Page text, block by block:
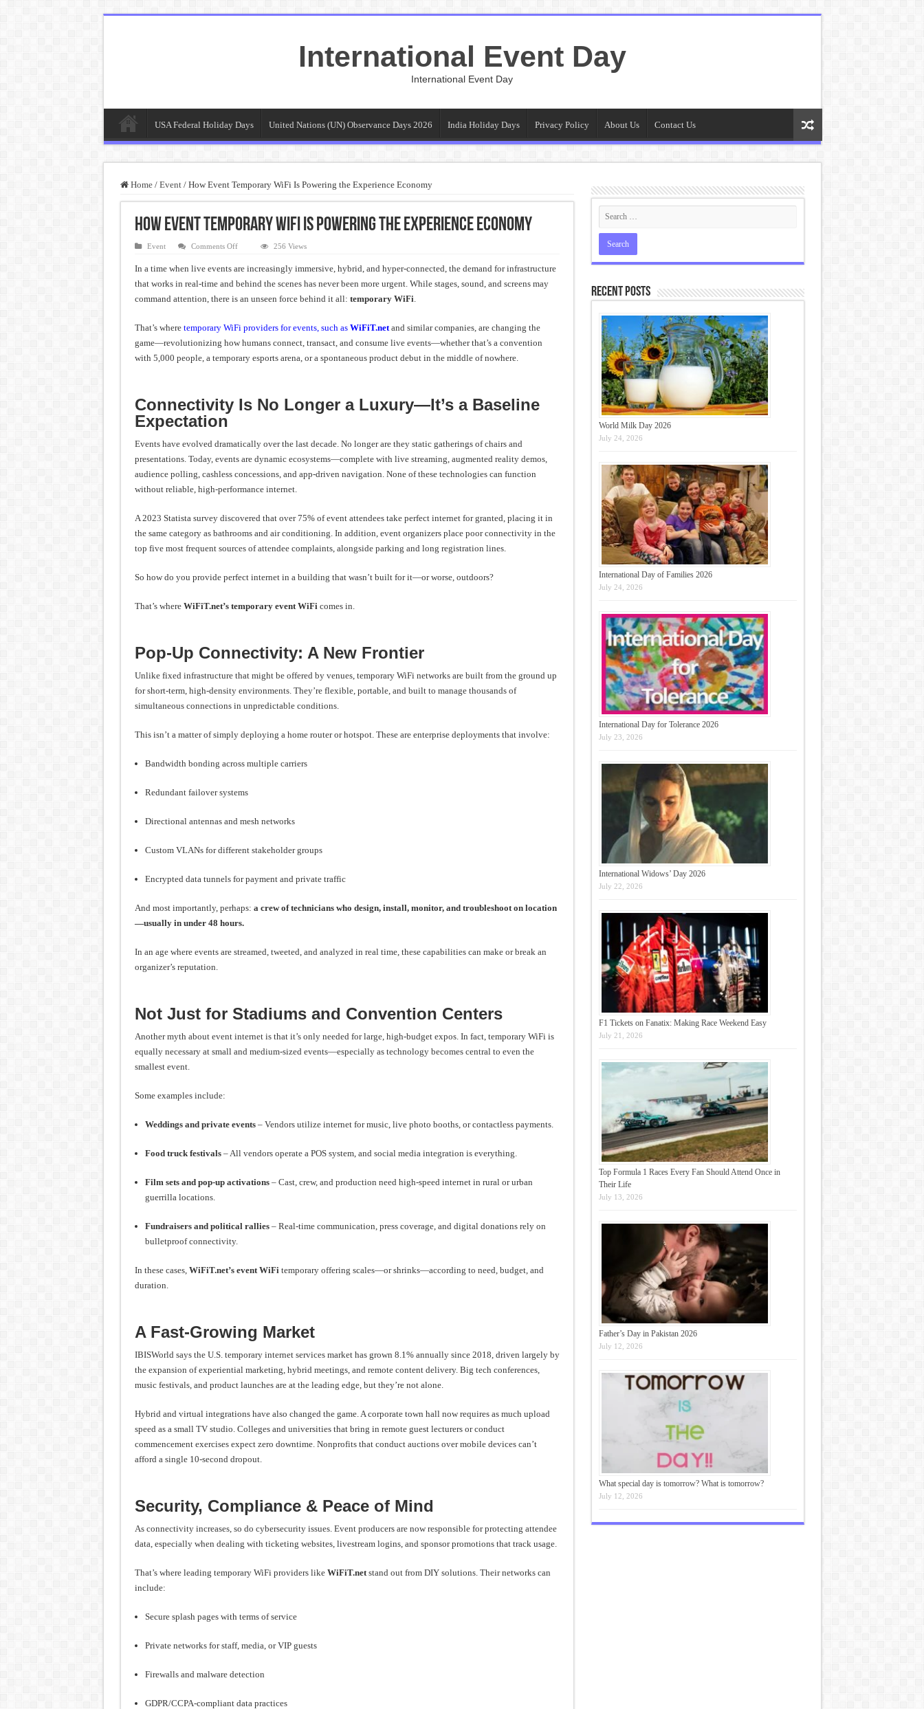
International Event Day
International Event Day
USA Federal Holiday Days United Nations (UN) Observance Days 2026 India Holiday Days Privacy Policy About Us Contact Us
Home / Event / How Event Temporary WiFi Is Powering the Experience Economy
How Event Temporary WiFi Is Powering the Experience Economy
Event Comments Offon
Temporary
Is
the
256 Views
In a time when live events are increasingly immersive, hybrid, and hyper-connected, the demand for infrastructure
that works in real-time and behind the scenes has never been more urgent. While stages, sound, and screens may
command attention, there is an unseen force behind it all: temporary WiFi.
That’s where temporary WiFi providers for events, such as WiFiT.net and similar companies, are changing the
game—revolutionizing how humans connect, transact, and consume live events—whether that’s a convention
with 5,000 people, a temporary esports arena, or a spontaneous product debut in the middle of nowhere.
Connectivity Is No Longer a Luxury—It’s a Baseline
Expectation
Events have evolved dramatically over the last decade. No longer are they static gatherings of chairs and
presentations. Today, events are dynamic ecosystems—complete with live streaming, augmented reality demos,
audience polling, cashless concessions, and app-driven navigation. None of these technologies can function
without reliable, high-performance internet.
A 2023 Statista survey discovered that over 75% of event attendees take perfect internet for granted, placing it in
the same category as bathrooms and air conditioning. In addition, event organizers place poor connectivity in the
top five most frequent sources of attendee complaints, alongside parking and long registration lines.
So how do you provide perfect internet in a building that wasn’t built for it—or worse, outdoors?
That’s where WiFiT.net’s temporary event WiFicomes in.
Pop-Up Connectivity: A New Frontier
Unlike fixed infrastructure that might be offered by venues, temporary WiFi networks are built from the ground up
for short-term, high-density environments. They’re flexible, portable, and built to manage thousands of
simultaneous connections in unpredictable conditions.
This isn’t a matter of simply deploying a home router or hotspot. These are enterprise deployments that involve:
Bandwidth bonding across multiple carriers
Redundant failover systems
Directional antennas and mesh networks
Custom VLANs for different stakeholder groups
Encrypted data tunnels for payment and private traffic
And most importantly, perhaps: a crew of technicians who design, install, monitor, and troubleshoot on location
—usually in under 48 hours.
In an age where events are streamed, tweeted, and analyzed in real time, these capabilities can make or break an
organizer’s reputation.
Not Just for Stadiums and Convention Centers
Another myth about event internet is that it’s only needed for large, high-budget expos. In fact, temporary WiFi is
equally necessary at small and medium-sized events—especially as technology becomes central to even the
smallest event.
Some examples include:
Weddings and private events– Vendors utilize internet for music, live photo booths, or contactless payments.
Food truck festivals– All vendors operate a POS system, and social media integration is everything.
Film sets and pop-up activations– Cast, crew, and production need high-speed internet in rural or urban
guerrilla locations.
Fundraisers and political rallies– Real-time communication, press coverage, and digital donations rely on
bulletproof connectivity.
In these cases, WiFiT.net’s event WiFitemporary offering scales—or shrinks—according to need, budget, and
duration.
A Fast-Growing Market
IBISWorld says the U.S. temporary internet services market has grown 8.1% annually since 2018, driven largely by
the expansion of experiential marketing, hybrid meetings, and remote content delivery. Big tech conferences,
music festivals, and product launches are at the leading edge, but they’re not alone.
Hybrid and virtual integrations have also changed the game. A corporate town hall now requires as much upload
speed as a small TV studio. Colleges and universities that bring in remote guest lecturers or conduct
commencement exercises expect zero downtime. Nonprofits that conduct auctions over mobile devices can’t
afford a single 10-second dropout.
Security, Compliance & Peace of Mind
As connectivity increases, so do cybersecurity issues. Event producers are now responsible for protecting attendee
data, especially when dealing with ticketing websites, livestream logins, and sponsor promotions that track usage.
That’s where leading temporary WiFi providers like WiFiT.netstand out from DIY solutions. Their networks can
include:
Secure splash pages with terms of service
Private networks for staff, media, or VIP guests
Firewalls and malware detection
GDPR/CCPA-compliant data practices
Recent Posts
World Milk Day 2026
July 24, 2026
International Day of Families 2026
July 24, 2026
International Day for Tolerance 2026
July 23, 2026
International Widows’ Day 2026
July 22, 2026
F1 Tickets on Fanatix: Making Race Weekend Easy
July 21, 2026
Top Formula 1 Races Every Fan Should Attend Once in
Their Life
July 13, 2026
Father’s Day in Pakistan 2026
July 12, 2026
What special day is tomorrow? What is tomorrow?
July 12, 2026